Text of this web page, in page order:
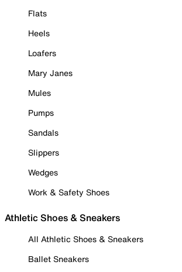
Flats
Heels
Loafers
Mary Janes
Mules
Pumps
Sandals
Slippers
Wedges
Work & Safety Shoes
Athletic Shoes & Sneakers
All Athletic Shoes & Sneakers
Ballet Sneakers